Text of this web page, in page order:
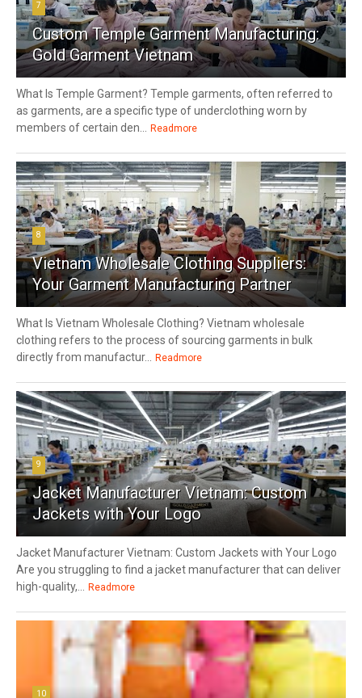
7
Custom Temple Garment Manufacturing:
Gold Garment Vietnam
What Is Temple Garment? Temple garments, often referred to
as garments, are a specific type of underclothing worn by
members of certain den...
Readmore
8
Vietnam Wholesale Clothing Suppliers:
Your Garment Manufacturing Partner
What Is Vietnam Wholesale Clothing? Vietnam wholesale
clothing refers to the process of sourcing garments in bulk
directly from manufactur...
Readmore
9
Jacket Manufacturer Vietnam: Custom
Jackets with Your Logo
Jacket Manufacturer Vietnam: Custom Jackets with Your Logo
Are you struggling to find a jacket manufacturer that can deliver
high-quality,...
Readmore
10